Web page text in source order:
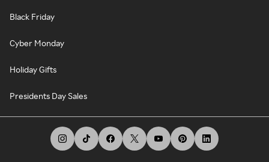
Black Friday
Cyber Monday
Holiday Gifts
Presidents Day Sales